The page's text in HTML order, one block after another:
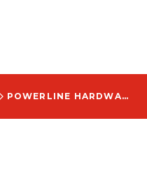
POWERLINE HARDWARE, STRAND SPLICE, 5/16 IN; 42 IN LENGTH, BLACK COLOR CODED - P1006-T